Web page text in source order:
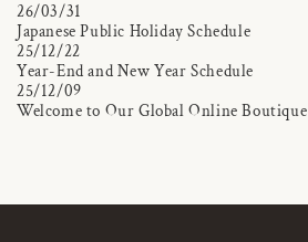
26/03/31
Japanese Public Holiday Schedule
25/12/22
Year-End and New Year Schedule
25/12/09
Welcome to Our Global Online Boutique